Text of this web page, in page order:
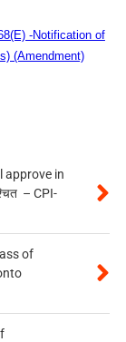
-Notification of
(Amendment)
approve in
– CPI-
of